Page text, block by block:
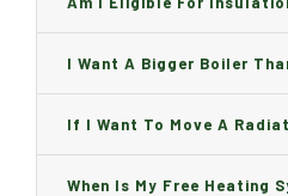
I Want A Bigger Boiler
Can I Change It And Are
If I Want To Move A
Boiler Is Installed, Will I
When Is My Free Heating